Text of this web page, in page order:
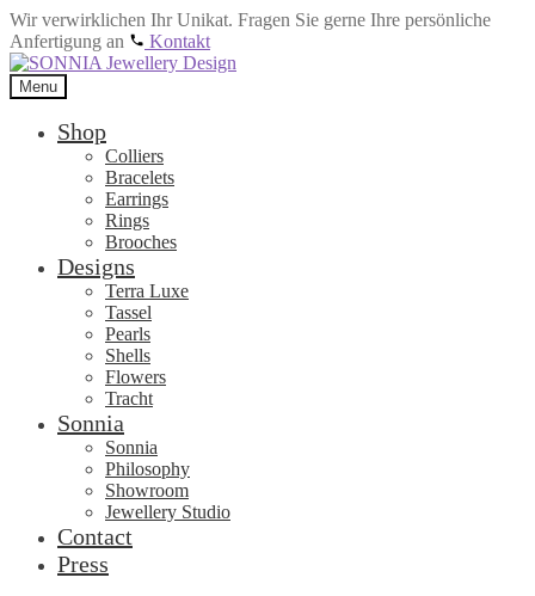
Wir verwirklichen Ihr Unikat. Fragen Sie gerne Ihre persönliche
Anfertigung an
Kontakt
Skip
to
navigation
Skip
to
content
Menu
Shop
Colliers
Bracelets
Earrings
Rings
Brooches
Designs
Terra Luxe
Tassel
Pearls
Shells
Flowers
Tracht
Sonnia
Sonnia
Philosophy
Showroom
Jewellery Studio
Contact
Press